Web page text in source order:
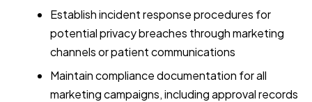
Establish incident response procedures for
potential privacy breaches through marketing
channels or patient communications
Maintain compliance documentation for all
marketing campaigns, including approval records